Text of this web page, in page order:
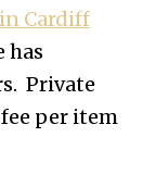
Cardiff
has
Private
per item